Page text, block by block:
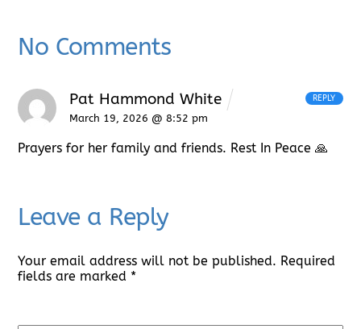
No Comments
Pat Hammond White
March 19, 2026 @ 8:52 pm
Prayers for her family and friends. Rest In Peace 🙏
REPLY
Leave a Reply
Your email address will not be published. Required
fields are marked *